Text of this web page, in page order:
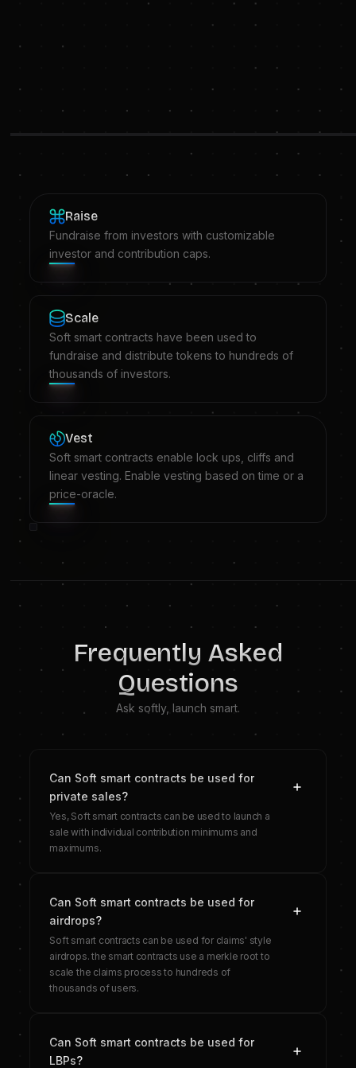
Raise
Fundraise from investors with customizable
investor and contribution caps.
Scale
Soft smart contracts have been used to
fundraise and distribute tokens to hundreds of
thousands of investors.
Vest
Soft smart contracts enable lock ups, cliffs and
linear vesting. Enable vesting based on time or a
price-oracle.
Frequently Asked
Questions
Ask softly, launch smart.
Can Soft smart contracts be used for
private sales?
Yes, Soft smart contracts can be used to launch a
sale with individual contribution minimums and
maximums.
Can Soft smart contracts be used for
airdrops?
Soft smart contracts can be used for claims' style
airdrops. the smart contracts use a merkle root to
scale the claims process to hundreds of
thousands of users.
Can Soft smart contracts be used for
LBPs?